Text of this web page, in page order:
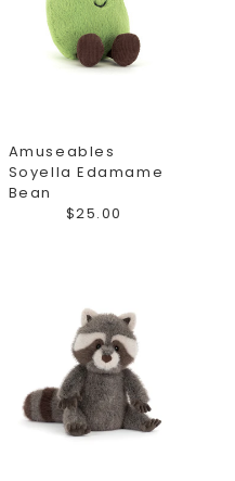
Amuseables
Soyella Edamame
Bean
$25.00